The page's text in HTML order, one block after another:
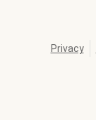
Privacy